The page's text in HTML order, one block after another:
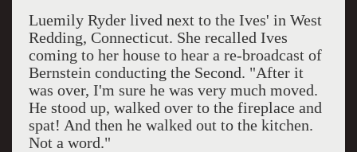
Luemily Ryder lived next to the Ives' in West
Redding, Connecticut. She recalled Ives
coming to her house to hear a re-broadcast of
Bernstein conducting the Second. "After it
was over, I'm sure he was very much moved.
He stood up, walked over to the fireplace and
spat! And then he walked out to the kitchen.
Not a word."